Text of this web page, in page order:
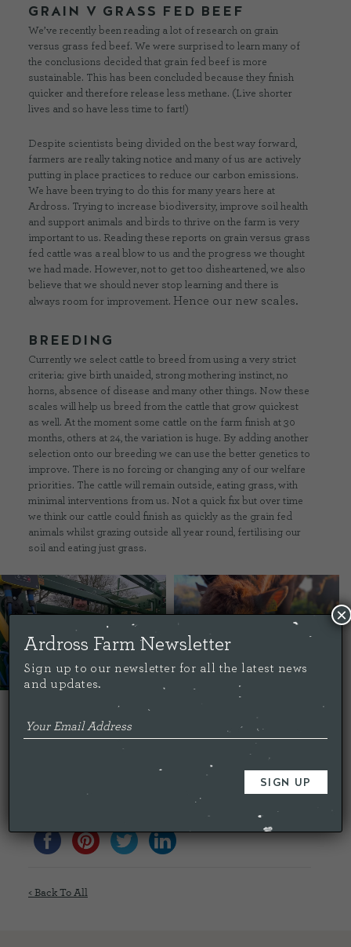
GRAIN V GRASS FED BEEF
We’ve recently been reading a lot of research on grain
versus grass fed beef. We were surprised to learn many of
the conclusions decided that grain fed beef is more
sustainable. This has been concluded because they finish
quicker and therefore release less methane. (Live shorter
lives and so have less time to fart!)
Despite scientists being divided on the best way forward,
farmers are really taking notice and many of us are actively
putting in place practices to reduce our carbon emissions.
We have been trying to do this for many years here at
Ardross. Trying to increase biodiversity, improve soil health
and support animals and birds to thrive on the farm is very
important to us. Reading these reports on grain versus grass
fed cattle was a real blow to us and the progress we thought
we had made. However, not to get too disheartened, we also
believe that we should never stop learning and there is
always room for improvement. Hence our new scales.
BREEDING
Currently we select cattle to breed from using a very strict
criteria; give birth unaided, strong mothering instinct, no
horns, absence of disease and many other things. Now these
scales will help us breed from the cattle that grow quickest
as well. At the moment some cattle on the farm finish at 30
months, others at 24, the variation is huge. By adding another
selection onto our breeding we can use the better genetics to
improve. There is no forcing or changing any of our welfare
priorities. The cattle will remain outside, eating grass, with
minimal interventions from us. Not a quick fix but over time
we think our cattle could finish as quickly as the grain fed
animals whilst grazing outside all year round, fertilising our
soil and eating just grass.
What we are passionate about is producing meat that is
nutritious for humans, sustainable, while giving the animals
as natural and stress free life as possible. Hopefully this
could be the way forward to satisfy all this criteria.
< Back To All
Ardross Farm Newsletter
Sign up to our newsletter for all the latest news
and updates.
×